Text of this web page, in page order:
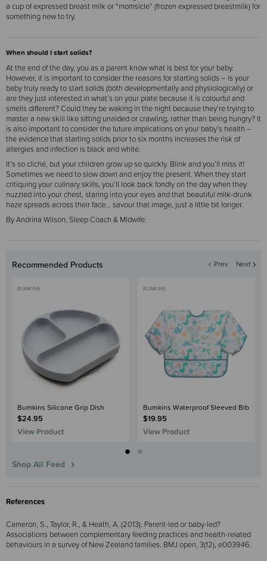
a cup of expressed breast milk or “momsicle” (frozen expressed breastmilk) for
something new to try.
When should I start solids?
At the end of the day, you as a parent know what is best for your baby.
However, it is important to consider the reasons for starting solids – is your
baby truly ready to start solids (both developmentally and physiologically) or
are they just interested in what’s on your plate because it is colourful and
smells different? Could they be waking in the night because they’re trying to
master a new skill like sitting unaided or crawling, rather than being hungry? It
is also important to consider the future implications on your baby’s health –
the evidence that starting solids prior to six months increases the risk of
allergies and infection is black and white.
It’s so cliché, but your children grow up so quickly. Blink and you’ll miss it!
Sometimes we need to slow down and enjoy the present. When they start
critiquing your culinary skills, you’ll look back fondly on the day when they
nuzzled into your chest, staring into your eyes and that beautiful milk-drunk
haze spreads across their face… savour that image, just a little bit longer.
By Andrina Wilson, Sleep Coach & Midwife.
Recommended Products Prev
BUMKINS
Bumkins Silicone Grip Dish
$24.95
View Product
BUMKINS
Bumkins Waterproof Sleeved Bib
$19.95
View Product
Next
Shop All Feed
References
Cameron, S., Taylor, R., & Heath, A. (2013). Parent-led or baby-led?
Associations between complementary feeding practices and health-related
behaviours in a survey of New Zealand families. BMJ open, 3(12), e003946.